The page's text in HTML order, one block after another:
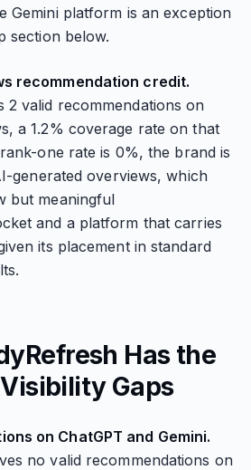
Gemini platform is an exception
section below.
recommendation credit.
2 valid recommendations on
a 1.2% coverage rate on that
one rate is 0%, the brand is
generated overviews, which
but meaningful
and a platform that carries
its placement in standard
Has the
Gaps
on ChatGPT and Gemini.
no valid recommendations on